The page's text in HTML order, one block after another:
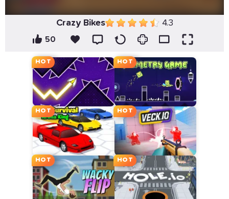
Crazy Bikes 4.3
50
HOT HOT
HOT HOT
HOT HOT